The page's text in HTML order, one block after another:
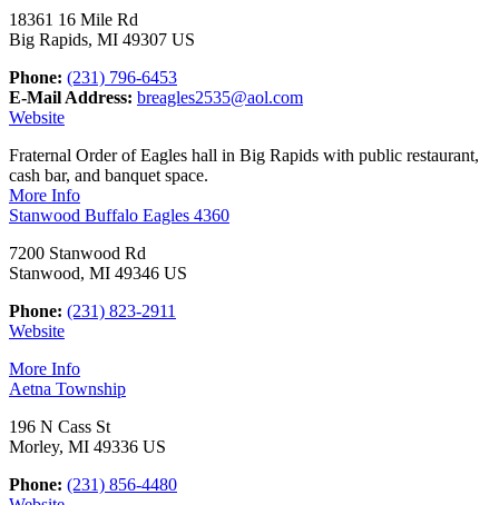
18361 16 Mile Rd
Big Rapids, MI 49307 US
Phone: (231) 796-6453
E-Mail Address: breagles2535@aol.com
Website
Fraternal Order of Eagles hall in Big Rapids with public restaurant,
cash bar, and banquet space.
More Info
Stanwood Buffalo Eagles 4360
7200 Stanwood Rd
Stanwood, MI 49346 US
Phone: (231) 823-2911
Website
More Info
Aetna Township
196 N Cass St
Morley, MI 49336 US
Phone: (231) 856-4480